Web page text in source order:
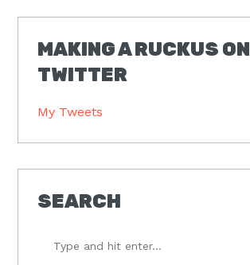
MAKING A RUCKUS ON
TWITTER
My Tweets
SEARCH